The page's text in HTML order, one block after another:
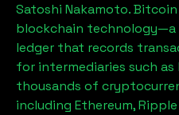
Satoshi Nakamoto.
blockchain technology—a
ledger that records
for intermediaries such as
thousands of
including Ethereum,